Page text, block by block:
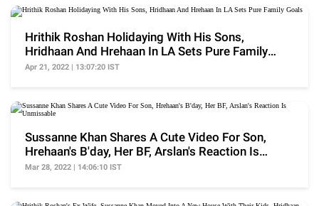
Hrithik Roshan Holidaying With His Sons,
Hridhaan And Hrehaan In LA Sets Pure Family
Goals
Apr 21, 2022 | 13:07:20 IST
Sussanne Khan Shares A Cute Video For Son,
Hrehaan's B'day, Her BF, Arslan's Reaction Is
Unmissable
Mar 28, 2022 | 14:06:10 IST